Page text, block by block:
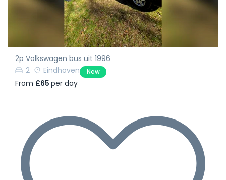
2p Volkswagen bus uit 1996
2
Eindhoven New
From £65 per day